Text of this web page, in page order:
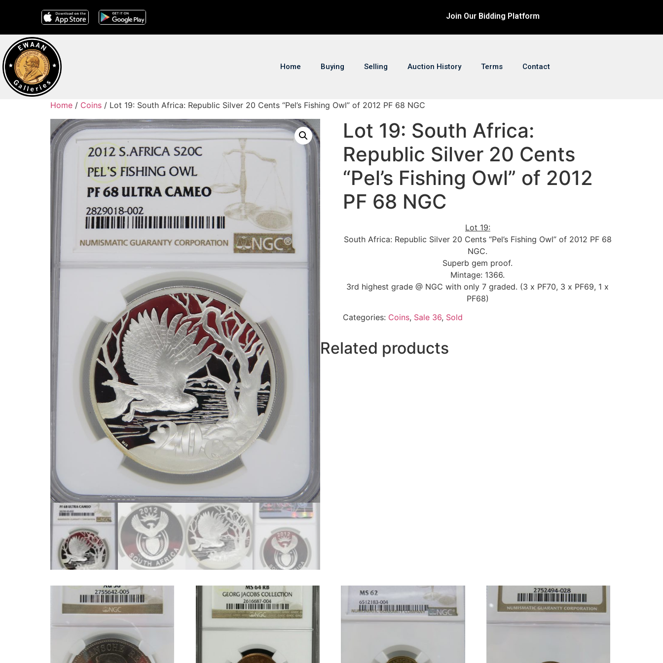
Join Our Bidding Platform
Home Buying Selling Auction History Terms Contact
Home / Coins / Lot 19: South Africa: Republic Silver 20 Cents “Pel’s Fishing Owl” of 2012 PF 68 NGC
Lot 19: South Africa:
Republic Silver 20 Cents
“Pel’s Fishing Owl” of 2012
PF 68 NGC
Lot 19:
South Africa: Republic Silver 20 Cents “Pel’s Fishing Owl” of 2012 PF 68
NGC.
Superb gem proof.
Mintage: 1366.
3rd highest grade @ NGC with only 7 graded. (3 x PF70, 3 x PF69, 1 x
PF68)
Categories: Coins, Sale 36, Sold
Related products